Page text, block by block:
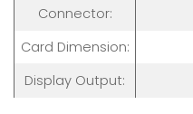
Connector:
Card Dimension:
Display Output: